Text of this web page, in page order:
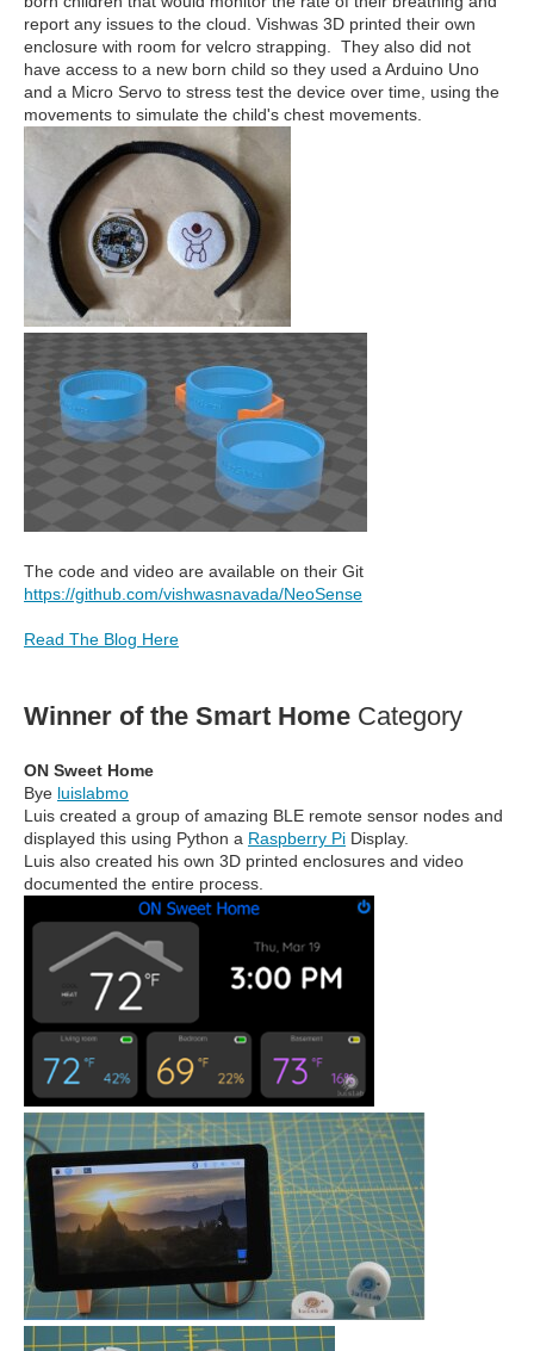
report any issues to the cloud. Vishwas 3D printed their own
enclosure with room for velcro strapping. They also did not
have access to a new born child so they used a Arduino Uno
and a Micro Servo to stress test the device over time, using the
movements to simulate the child's chest movements.
The code and video are available on their Git
https://github.com/vishwasnavada/NeoSense
Read The Blog Here
Winner of the Smart Home Category
ON Sweet Home
Bye luislabmo
Luis created a group of amazing BLE remote sensor nodes and
displayed this using Python a Raspberry Pi Display.
Luis also created his own 3D printed enclosures and video
documented the entire process.